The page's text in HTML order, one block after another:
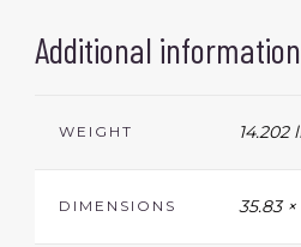
Additional information
WEIGHT 14.202
DIMENSIONS 35.83